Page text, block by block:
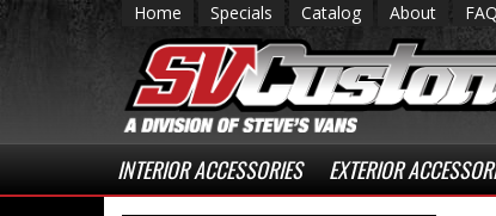
Home Specials Catalog About FAQ
INTERIOR ACCESSORIES EXTERIOR